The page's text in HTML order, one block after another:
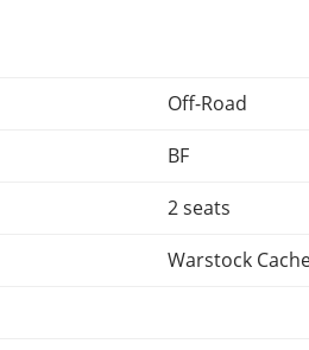
Off-Road
BF
2 seats
Warstock